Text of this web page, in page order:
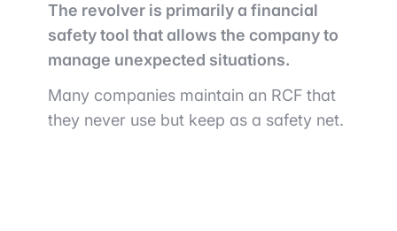
The revolver is primarily a financial
safety tool that allows the company to
manage unexpected situations.
Many companies maintain an RCF that
they never use but keep as a safety net.